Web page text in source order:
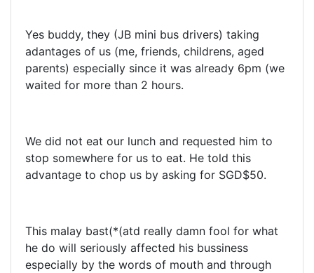
Yes buddy, they (JB mini bus drivers) taking
adantages of us (me, friends, childrens, aged
parents) especially since it was already 6pm (we
waited for more than 2 hours.
We did not eat our lunch and requested him to
stop somewhere for us to eat. He told this
advantage to chop us by asking for SGD$50.
This malay bast(*(atd really damn fool for what
he do will seriously affected his bussiness
especially by the words of mouth and through